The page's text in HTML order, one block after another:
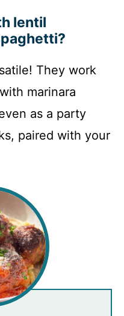
lentil
They work
marinara
as a party
paired with your